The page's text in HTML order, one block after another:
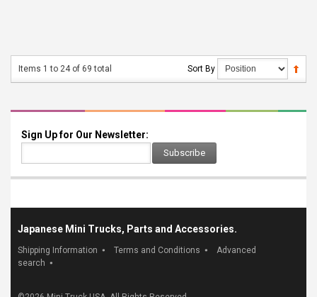
Items 1 to 24 of 69 total Sort By
Sign Up for Our Newsletter:
Subscribe
Japanese Mini Trucks, Parts and Accessories.
Shipping Information Terms and Conditions
Advanced
search